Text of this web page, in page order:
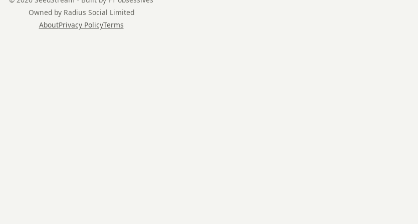
Owned by Radius Social Limited
AboutPrivacy PolicyTerms